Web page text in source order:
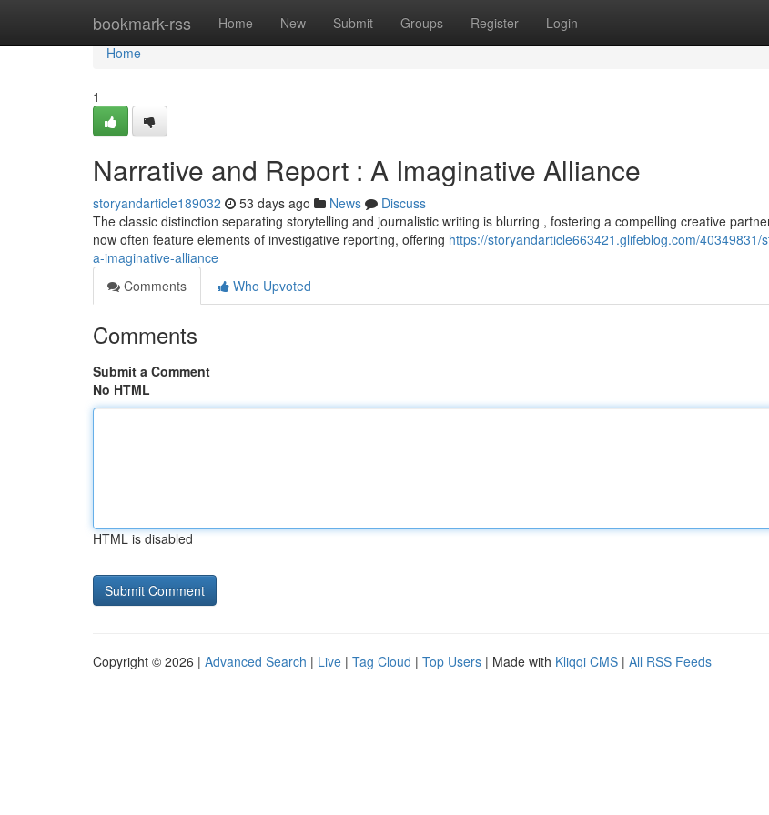
bookmark-rss Home New Submit Groups Register Login
Home
Home
1
Narrative and Report : A Imaginative Alliance
storyandarticle189032 53 days ago News
Discuss
The classic distinction separating storytelling and journalistic writing is blurring , fostering a compelling creative
now often feature elements of investigative reporting, offering https://storyandarticle663421.glifeblog.com/40349831/
a-imaginative-alliance
Comments
Who Upvoted
Comments
Submit a Comment
No HTML
HTML is disabled
Copyright © 2026 | Advanced Search | Live | Tag Cloud | Top Users | Made with Kliqqi CMS | All RSS Feeds